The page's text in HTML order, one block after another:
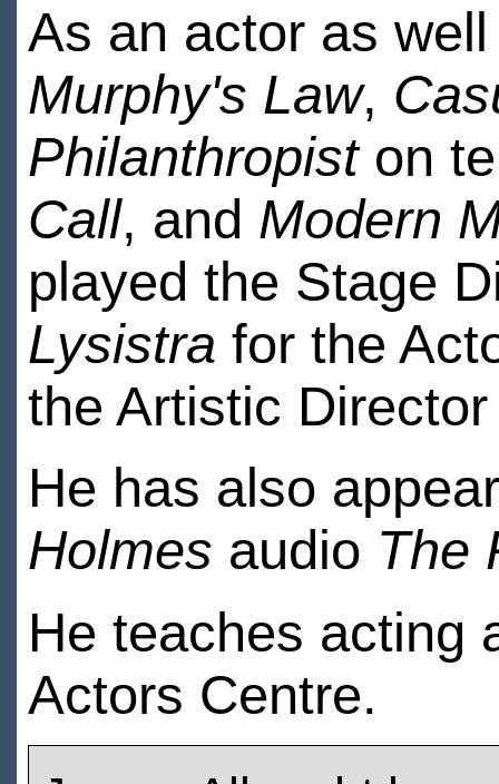
As an actor as
Murphy's Law,
Philanthropist on
Call, and Modern
played the Stage
Lysistra for the
the Artistic
He has also
Holmes audio The
He teaches acting
Actors Centre.